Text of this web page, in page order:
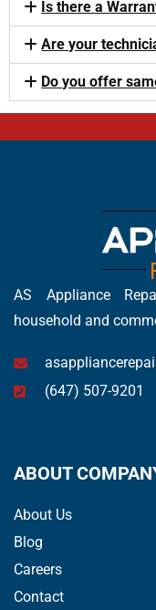
Is there a
Are your
Do you offer
AS Appliance
household and
(647) 507-9201
ABOUT
About Us
Blog
Careers
Contact